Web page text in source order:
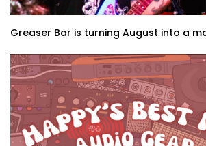
Greaser Bar is turning August into a